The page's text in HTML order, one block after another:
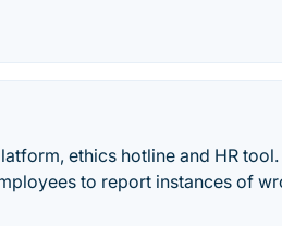
ethics hotline and HR tool.
to report instances of